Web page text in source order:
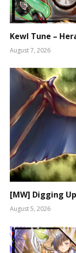
Kewl Tune –
August 7, 2026
[MW] Digging
August 5, 2026